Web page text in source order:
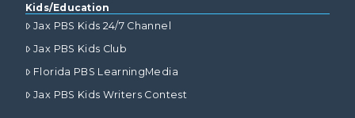
Kids/Education
Jax PBS Kids 24/7 Channel
Jax PBS Kids Club
Florida PBS LearningMedia
Jax PBS Kids Writers Contest